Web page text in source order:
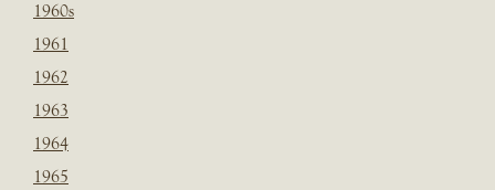
1960s
1961
1962
1963
1964
1965